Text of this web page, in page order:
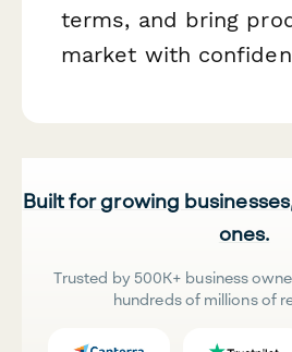
terms, and bring
market with
Built for growing
ones.
Trusted by 500K+ business
hundreds of millions of